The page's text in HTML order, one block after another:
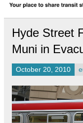
Hyde Street
Muni in
October 20, 2010